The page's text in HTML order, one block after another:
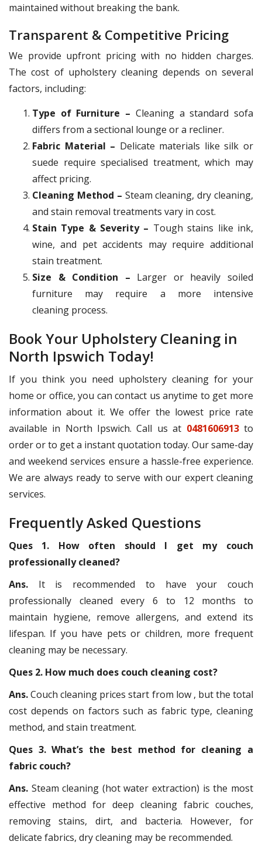
maintained without breaking the bank.
Transparent & Competitive Pricing
We provide upfront pricing with no hidden charges.
The cost of upholstery cleaning depends on several
factors, including:
Type of Furniture – Cleaning a standard sofa
differs from a sectional lounge or a recliner.
Fabric Material – Delicate materials like silk or
suede require specialised treatment, which may
affect pricing.
Cleaning Method – Steam cleaning, dry cleaning,
and stain removal treatments vary in cost.
Stain Type & Severity – Tough stains like ink,
wine, and pet accidents may require additional
stain treatment.
Size & Condition – Larger or heavily soiled
furniture may require a more intensive
cleaning process.
Book Your Upholstery Cleaning in
North Ipswich Today!
If you think you need upholstery cleaning for your
home or office, you can contact us anytime to get more
information about it. We offer the lowest price rate
available in North Ipswich. Call us at 0481606913to
order or to get a instant quotation today. Our same-day
and weekend services ensure a hassle-free experience.
We are always ready to serve with our expert cleaning
services.
Frequently Asked Questions
Ques 1. How often should I get my couch
professionally cleaned?
Ans. It is recommended to have your couch
professionally cleaned every 6 to 12 months to
maintain hygiene, remove allergens, and extend its
lifespan. If you have pets or children, more frequent
cleaning may be necessary.
Ques 2. How much does couch cleaning cost?
Ans.Couch cleaning prices start from low , but the total
cost depends on factors such as fabric type, cleaning
method, and stain treatment.
Ques 3. What’s the best method for cleaning a
fabric couch?
Ans. Steam cleaning (hot water extraction) is the most
effective method for deep cleaning fabric couches,
removing stains, dirt, and bacteria. However, for
delicate fabrics, dry cleaning may be recommended.